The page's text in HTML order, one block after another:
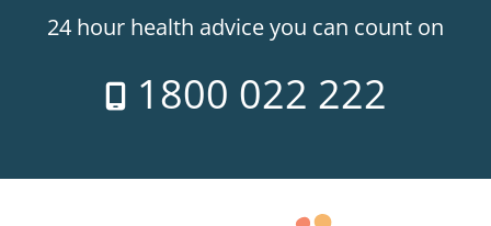
24 hour health advice you can count on
1800 022 222